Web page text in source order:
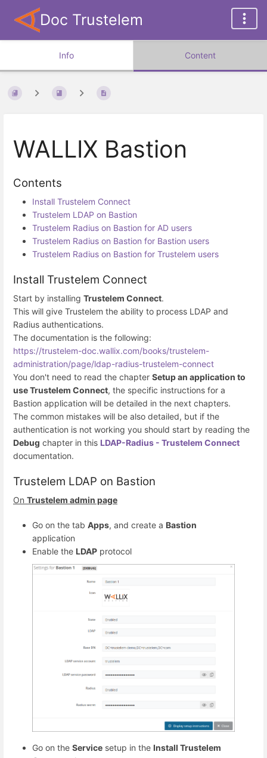
Doc Trustelem
Info Content
WALLIX Bastion
Contents
Install Trustelem Connect
Trustelem LDAP on Bastion
Trustelem Radius on Bastion for AD users
Trustelem Radius on Bastion for Bastion users
Trustelem Radius on Bastion for Trustelem users
Install Trustelem Connect
Start by installing Trustelem Connect.
This will give Trustelem the ability to process LDAP and
Radius authentications.
The documentation is the following:
https://trustelem-doc.wallix.com/books/trustelem-
administration/page/ldap-radius-trustelem-connect
You don't need to read the chapter Setup an application to
use Trustelem Connect, the specific instructions for a
Bastion application will be detailed in the next chapters.
The common mistakes will be also detailed, but if the
authentication is not working you should start by reading the
Debug chapter in this LDAP-Radius - Trustelem Connect
documentation.
Trustelem LDAP on Bastion
On Trustelem admin page
Go on the tab Apps, and create a Bastion
application
Enable the LDAP protocol
Go on the Service setup in the Install Trustelem